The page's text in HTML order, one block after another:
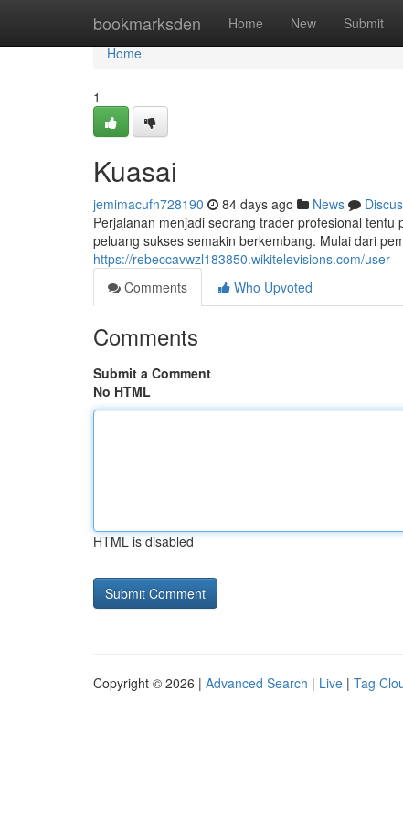
bookmarksden Home New Submit
Home
Home
1
Kuasai
jemimacufn728190 84 days ago News
Perjalanan menjadi seorang trader profesional
peluang sukses semakin berkembang. Mulai dari
https://rebeccavwzl183850.wikitelevisions.com/user
Comments
Who Upvoted
Comments
Submit a Comment
No HTML
HTML is disabled
Copyright © 2026 | Advanced Search | Live | Tag